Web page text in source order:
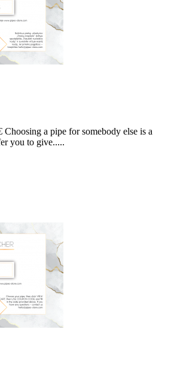
a pipe for somebody else is a
you to give.....